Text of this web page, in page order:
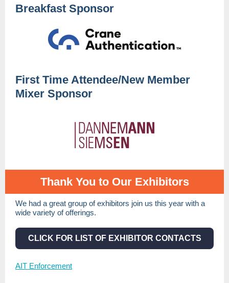
Breakfast Sponsor
First Time Attendee/New Member
Mixer Sponsor
Thank You to Our Exhibitors
We had a great group of exhibitors join us this year with a
wide variety of offerings.
CLICK FOR LIST OF EXHIBITOR CONTACTS
AIT Enforcement